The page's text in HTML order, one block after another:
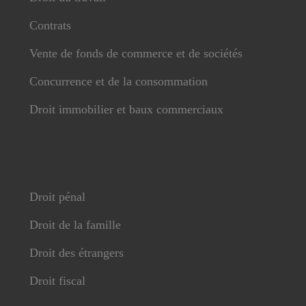
Contrats
Vente de fonds de commerce et de sociétés
Concurrence et de la consommation
Droit immobilier et baux commerciaux
Droit pénal
Droit de la famille
Droit des étrangers
Droit fiscal